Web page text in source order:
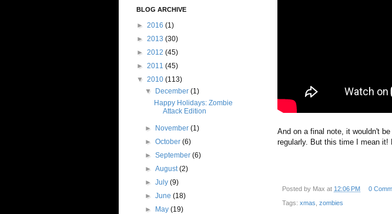
And on a final note, it wouldn't
regularly. But this time I mean it!
Posted by Max at 12:06 PM 0
Tags: xmas zombies
BLOG ARCHIVE
► 2016 (1)
► 2013 (30)
► 2012 (45)
► 2011 (45)
▼ 2010 (113)
▼
December(1)
Happy Holidays: Zombie
Attack Edition
► November(1)
►October(6)
►September(6)
►August(2)
►July(9)
►June(18)
►
May(19)